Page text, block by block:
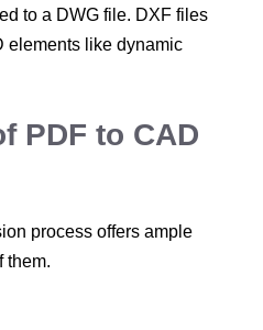
to a DWG file. DXF files
elements like dynamic
PDF to CAD
process offers ample
them.